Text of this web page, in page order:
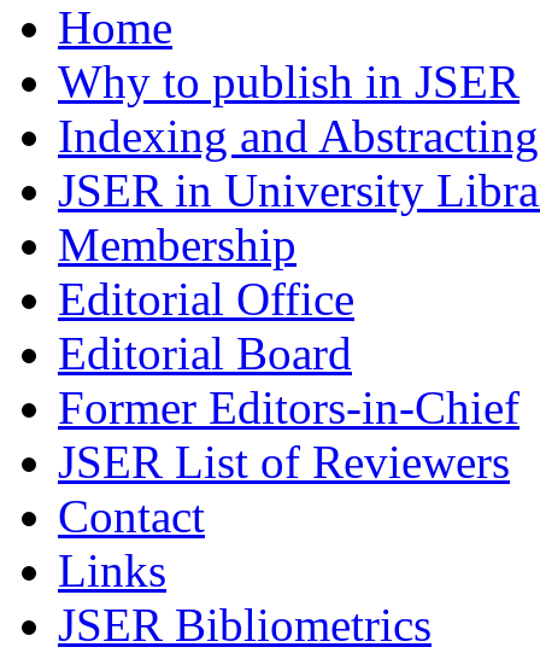
Home
Why to publish in JSER
Indexing and Abstracting
JSER in University
Membership
Editorial Office
Editorial Board
Former Editors-in-Chief
JSER List of Reviewers
Contact
Links
JSER Bibliometrics